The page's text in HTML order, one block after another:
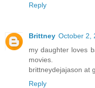
Reply
Brittney October 2,
my daughter loves
movies.
brittneydejajason at
Reply